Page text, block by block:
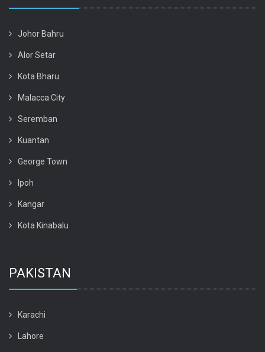
Johor Bahru
Alor Setar
Kota Bharu
Malacca City
Seremban
Kuantan
George Town
Ipoh
Kangar
Kota Kinabalu
PAKISTAN
Karachi
Lahore